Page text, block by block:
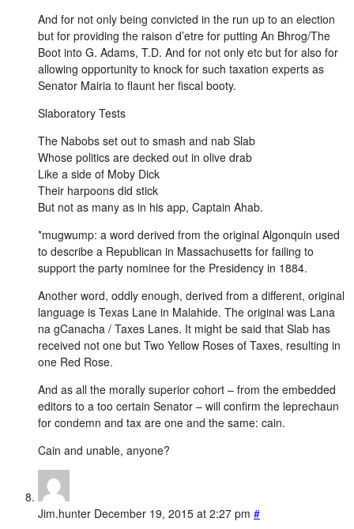
And for not only being convicted in the run up to an election
but for providing the raison d’etre for putting An Bhrog/The
Boot into G. Adams, T.D. And for not only etc but for also for
allowing opportunity to knock for such taxation experts as
Senator Mairia to flaunt her fiscal booty.
Slaboratory Tests
The Nabobs set out to smash and nab Slab
Whose politics are decked out in olive drab
Like a side of Moby Dick
Their harpoons did stick
But not as many as in his app, Captain Ahab.
*mugwump: a word derived from the original Algonquin used
to describe a Republican in Massachusetts for failing to
support the party nominee for the Presidency in 1884.
Another word, oddly enough, derived from a different, original
language is Texas Lane in Malahide. The original was Lana
na gCanacha / Taxes Lanes. It might be said that Slab has
received not one but Two Yellow Roses of Taxes, resulting in
one Red Rose.
And as all the morally superior cohort – from the embedded
editors to a too certain Senator – will confirm the leprechaun
for condemn and tax are one and the same: cain.
Cain and unable, anyone?
Jim.hunter December 19, 2015 at 2:27 pm #